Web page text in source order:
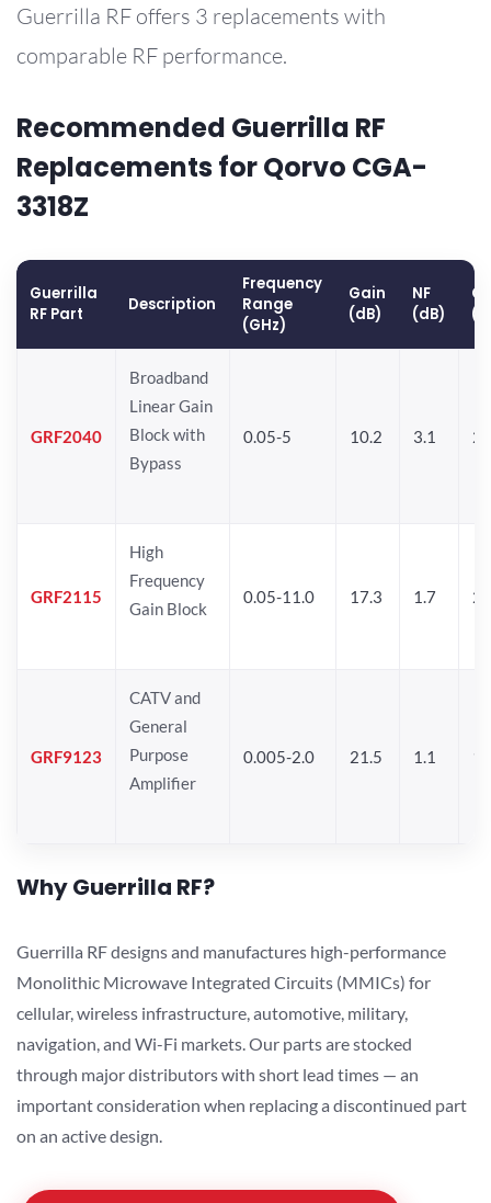
Guerrilla RF offers 3 replacements with
comparable RF performance.
Recommended Guerrilla RF
Replacements for Qorvo CGA-
3318Z
Guerrilla
RF Part
Description
Frequency
Range
(GHz)
Gain
(dB)
NF
(dB)
GRF2040
Broadband
Linear Gain
Block with
Bypass
0.05-5 10.2 3.1 20
GRF2115
High
Frequency
Gain Block
0.05-11.0 17.3 1.7
GRF9123
CATV and
General
Purpose
Amplifier
0.005-2.0 21.5 1.1 19
Why Guerrilla RF?
Guerrilla RF designs and manufactures high-performance
Monolithic Microwave Integrated Circuits (MMICs) for
cellular, wireless infrastructure, automotive, military,
navigation, and Wi-Fi markets. Our parts are stocked
through major distributors with short lead times — an
important consideration when replacing a discontinued part
on an active design.